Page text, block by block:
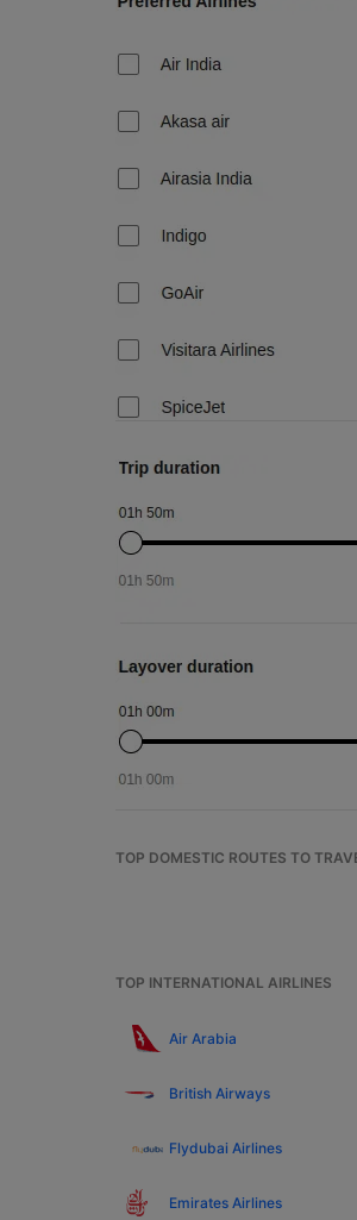
TOP DOMESTIC ROUTES TO
TOP INTERNATIONAL AIRLINES
Air Arabia
British Airways
Flydubai Airlines
Emirates Airlines